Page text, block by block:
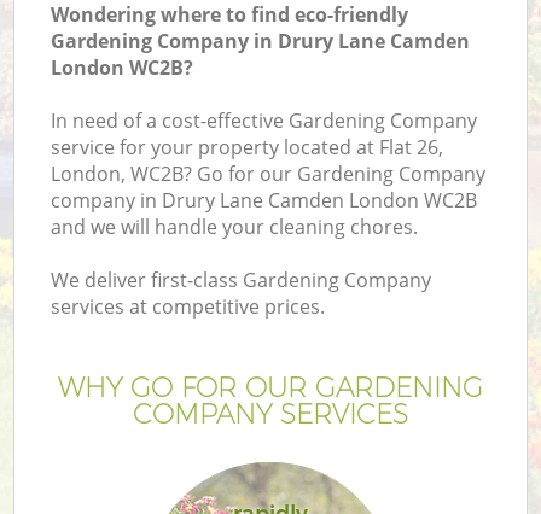
Wondering where to find eco-friendly
Gardening Company in Drury Lane Camden
London WC2B?
In need of a cost-effective Gardening Company
service for your property located at Flat 26,
London, WC2B? Go for our Gardening Company
company in Drury Lane Camden London WC2B
and we will handle your cleaning chores.
We deliver first-class Gardening Company
services at competitive prices.
WHY GO FOR OUR GARDENING
COMPANY SERVICES